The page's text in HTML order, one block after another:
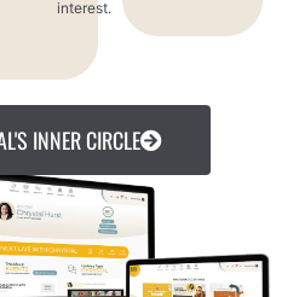
interest.
INNER CIRCLE